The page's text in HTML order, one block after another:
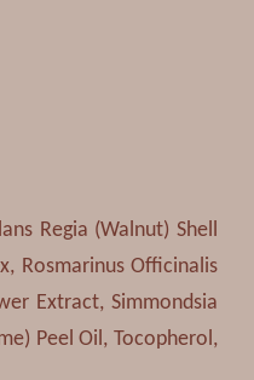
Regia (Walnut) Shell
Rosmarinus Officinalis
Extract, Simmondsia
Peel Oil, Tocopherol,